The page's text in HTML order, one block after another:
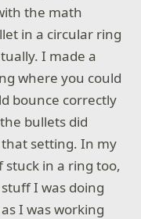
the math
in a circular ring
I made a
where you could
bounce correctly
bullets did
setting. In my
stuck in a ring too,
I was doing
I was working